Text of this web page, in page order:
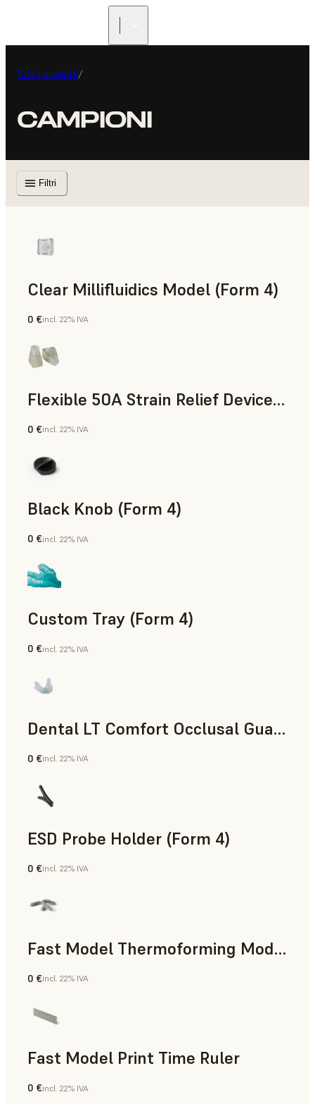
Tutti i prodotti/
CAMPIONI
Filtri
Clear Millifluidics Model (Form 4)
Standard
0 €incl. 22% IVA
Flexible 50A Strain Relief Device (Form 4)
Ingegneria
0 €incl. 22% IVA
Black Knob (Form 4)
Standard
0 €incl. 22% IVA
Custom Tray (Form 4)
Odontoiatria
0 €incl. 22% IVA
Dental LT Comfort Occlusal Guard (Form 4)
Odontoiatria
0 €incl. 22% IVA
ESD Probe Holder (Form 4)
Ingegneria
0 €incl. 22% IVA
Fast Model Thermoforming Model
Odontoiatria
0 €incl. 22% IVA
Fast Model Print Time Ruler
Standard
0 €incl. 22% IVA